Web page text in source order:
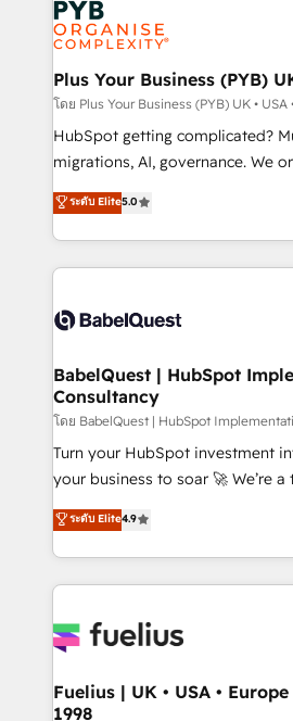
services are offered in both
WordPress and legacy CRMs,
systems into unified, growth-
architectures that accelerate
performance. - Multi-object CRM migration, cleanup,
and implementation. - Pre-built
integrations across your full tech
- Dashboards, lifecycle
nurturing sequences. - Cross-hub
scalable retainers. Let’s make HubSpot your most
powerful growth engine. Built to
Plus Your Business (PYB)
โดย Plus Your Business (PYB) UK • USA
HubSpot getting complicated?
migrations, AI, governance. We organise that
complexity, so your team can
Welcome to our Profile! We help with: •
implementation, reports,
training • CRM migration from
custom API integrations • AI
Boutique 'Elite' team of 12 • 150+
Hub, Marketing Hub, Service
CMS • ISO/IEC 27001:2022, ISO
42001:2023 certified - the AI
GuardHub: our AI governance
'𝗖𝗼𝗻𝘁𝗮𝗰𝘁 𝗯𝘂𝘀𝗶𝗻𝗲𝘀𝘀' button to
𝘴𝘶𝘱𝘦𝘳 𝘳𝘦𝘴𝘱𝘰𝘯𝘴𝘪𝘷𝘦)
ระดับ Elite5.0
BabelQuest | HubSpot
Consultancy
โดย BabelQuest | HubSpot
Turn your HubSpot investment
your business to soar 🚀 We’re a team of accredited
HubSpot experts ready to help you. We
implement the platform into
environments, optimise what
sure you can actually use it,
for you and execute it on HubSpot. We are on
framework, meaning we've
HubSpot and vetted by the CCS,
ระดับ Elite4.9
Fuelius | UK • USA •
1998